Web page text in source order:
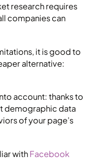
research requires
companies can
it is good to
alternative:
account: thanks to
demographic data
of your page’s
withFacebook